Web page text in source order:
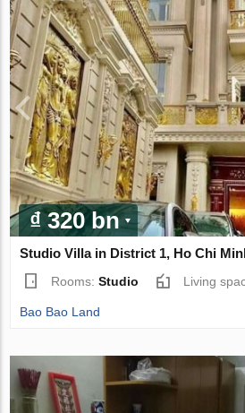
₫ 320 bn
Studio Villa in District 1, Ho Chi
Rooms:Studio Living
Bao Bao Land